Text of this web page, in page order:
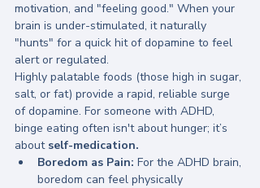
motivation, and "feeling good." When your
brain is under-stimulated, it naturally
"hunts" for a quick hit of dopamine to feel
alert or regulated.
Highly palatable foods (those high in sugar,
salt, or fat) provide a rapid, reliable surge
of dopamine. For someone with ADHD,
binge eating often isn't about hunger; it’s
about self-medication.
Boredom as Pain: For the ADHD brain,
boredom can feel physically